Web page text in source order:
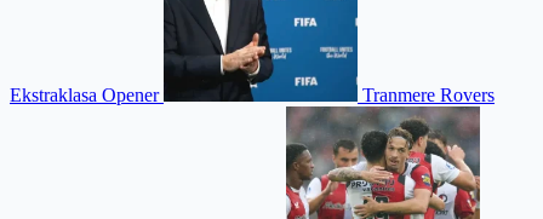
Ekstraklasa Opener Tranmere Rovers